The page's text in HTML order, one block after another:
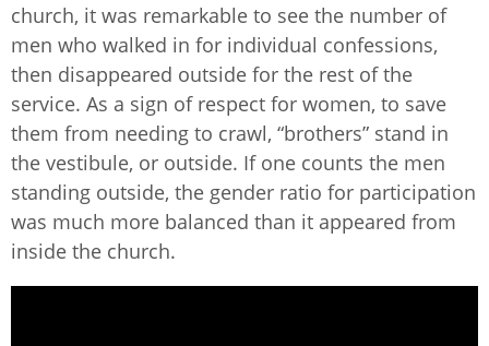
church, it was remarkable to see the number of
men who walked in for individual confessions,
then disappeared outside for the rest of the
service. As a sign of respect for women, to save
them from needing to crawl, “brothers” stand in
the vestibule, or outside. If one counts the men
standing outside, the gender ratio for participation
was much more balanced than it appeared from
inside the church.